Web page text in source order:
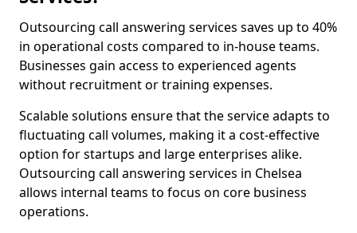
Outsourcing call answering services saves up to 40%
in operational costs compared to in-house teams.
Businesses gain access to experienced agents
without recruitment or training expenses.
Scalable solutions ensure that the service adapts to
fluctuating call volumes, making it a cost-effective
option for startups and large enterprises alike.
Outsourcing call answering services in Chelsea
allows internal teams to focus on core business
operations.